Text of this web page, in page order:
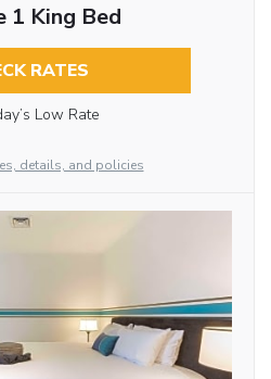
1 King Bed
RATES
Low Rate
details, and policies